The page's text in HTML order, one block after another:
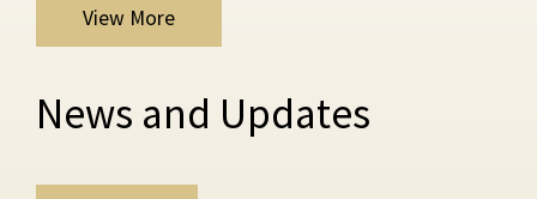
View More
News and Updates